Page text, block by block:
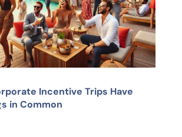
Incentive Trips Have
in Common